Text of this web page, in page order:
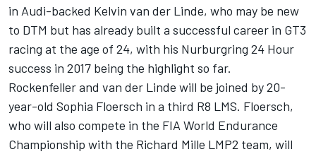
in Audi-backed Kelvin van der Linde, who may be new
to DTM but has already built a successful career in GT3
racing at the age of 24, with his Nurburgring 24 Hour
success in 2017 being the highlight so far.
Rockenfeller and van der Linde will be joined by 20-
year-old Sophia Floersch in a third R8 LMS. Floersch,
who will also compete in the FIA World Endurance
Championship with the Richard Mille LMP2 team, will